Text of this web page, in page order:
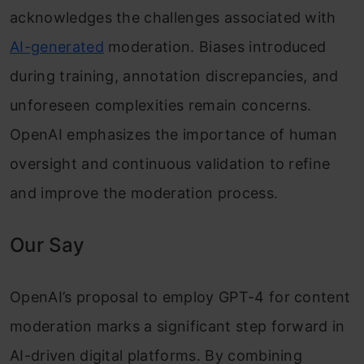
acknowledges the challenges associated with
AI-generated moderation. Biases introduced
during training, annotation discrepancies, and
unforeseen complexities remain concerns.
OpenAI emphasizes the importance of human
oversight and continuous validation to refine
and improve the moderation process.
Our Say
OpenAI’s proposal to employ GPT-4 for content
moderation marks a significant step forward in
AI-driven digital platforms. By combining